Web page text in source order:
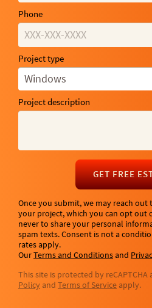
Phone
Project type
Windows
Project description
GET FREE
Once you submit, we may reach out
your project, which you can opt out
never to share your personal
spam texts. Consent is not a
rates apply.
OurTerms and Conditionsand
This site is protected by reCAPTCHA
Policy and Terms of Service apply.